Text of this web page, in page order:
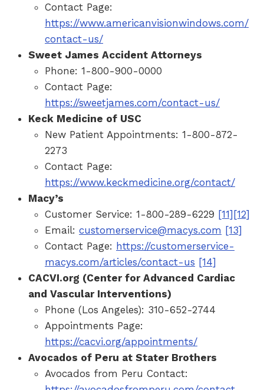
Contact Page:
https://www.americanvisionwindows.com/
contact-us/
Sweet James Accident Attorneys
Phone: 1-800-900-0000
Contact Page:
https://sweetjames.com/contact-us/
Keck Medicine of USC
New Patient Appointments: 1-800-872-
2273
Contact Page:
https://www.keckmedicine.org/contact/
Macy’s
Customer Service: 1-800-289-6229 [11][12]
Email: customerservice@macys.com [13]
Contact Page: https://customerservice-
macys.com/articles/contact-us [14]
CACVI.org (Center for Advanced Cardiac
and Vascular Interventions)
Phone (Los Angeles): 310-652-2744
Appointments Page:
https://cacvi.org/appointments/
Avocados of Peru at Stater Brothers
Avocados from Peru Contact: